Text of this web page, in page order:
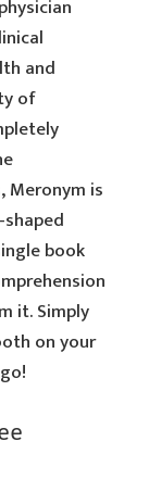
and
of
Meronym is
book
it. Simply
on your